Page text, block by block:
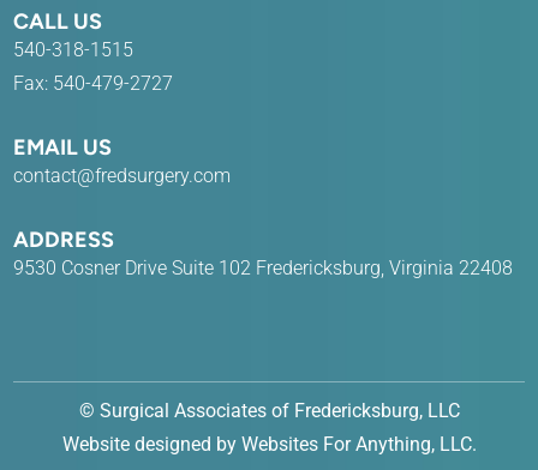
CALL US
540-318-1515
Fax: 540-479-2727
EMAIL US
contact@fredsurgery.com
ADDRESS
9530 Cosner Drive Suite 102 Fredericksburg, Virginia 22408
© Surgical Associates of Fredericksburg, LLC
Website designed by Websites For Anything, LLC.